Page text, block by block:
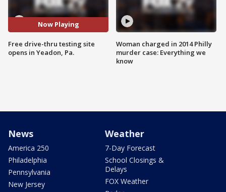
Now Playing
Free drive-thru testing site
opens in Yeadon, Pa.
Woman charged in 2014 Philly
murder case: Everything we
know
News
America 250
Philadelphia
Pennsylvania
New Jersey
Weather
7-Day Forecast
School Closings &
Delays
FOX Weather